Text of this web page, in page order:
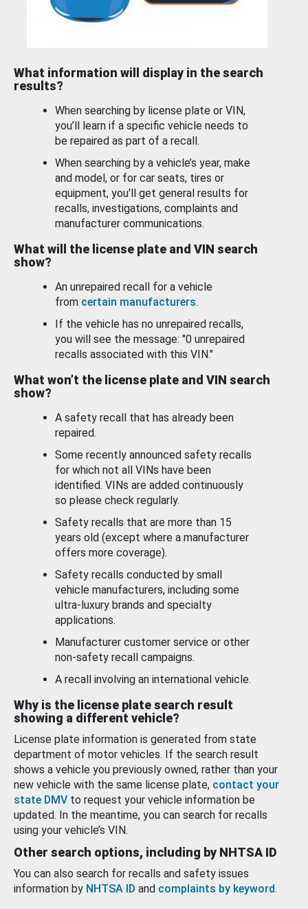
What information will display in the search
results?
When searching by license plate or VIN,
you’ll learn if a specific vehicle needs to
be repaired as part of a recall.
When searching by a vehicle’s year, make
and model, or for car seats, tires or
equipment, you'll get general results for
recalls, investigations, complaints and
manufacturer communications.
What will the license plate and VIN search
show?
An unrepaired recall for a vehicle
from certain manufacturers.
If the vehicle has no unrepaired recalls,
you will see the message: "0 unrepaired
recalls associated with this VIN."
What won’t the license plate and VIN search
show?
A safety recall that has already been
repaired.
Some recently announced safety recalls
for which not all VINs have been
identified. VINs are added continuously
so please check regularly.
Safety recalls that are more than 15
years old (except where a manufacturer
offers more coverage).
Safety recalls conducted by small
vehicle manufacturers, including some
ultra-luxury brands and specialty
applications.
Manufacturer customer service or other
non-safety recall campaigns.
A recall involving an international vehicle.
Why is the license plate search result
showing a different vehicle?
License plate information is generated from state
department of motor vehicles. If the search result
shows a vehicle you previously owned, rather than your
new vehicle with the same license plate, contact your
state DMV to request your vehicle information be
updated. In the meantime, you can search for recalls
using your vehicle’s VIN.
Other search options, including by NHTSA ID
You can also search for recalls and safety issues
information by NHTSA ID and complaints by keyword.